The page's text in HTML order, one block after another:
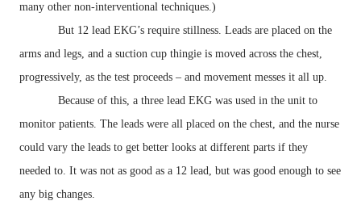
many other non-interventional techniques.)
But 12 lead EKG’s require stillness. Leads are placed on the
arms and legs, and a suction cup thingie is moved across the chest,
progressively, as the test proceeds – and movement messes it all up.
Because of this, a three lead EKG was used in the unit to
monitor patients. The leads were all placed on the chest, and the nurse
could vary the leads to get better looks at different parts if they
needed to. It was not as good as a 12 lead, but was good enough to see
any big changes.